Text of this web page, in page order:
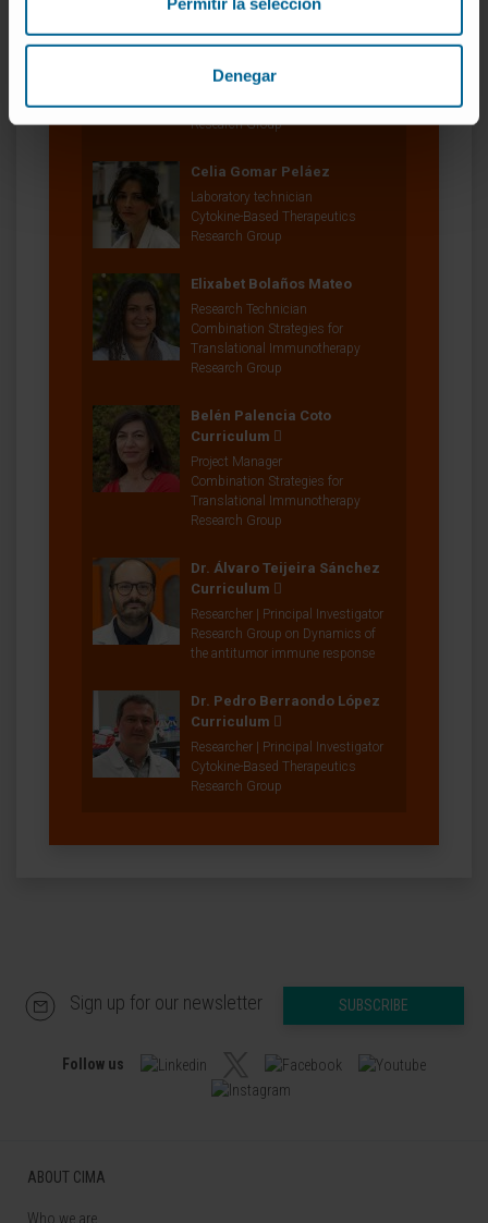
Denegar
Curriculum
Researcher | Principal Investigator
Combination Strategies for
Translational Immunotherapy
Research Group
Celia Gomar Peláez
Laboratory technician
Cytokine-Based Therapeutics
Research Group
Elixabet Bolaños Mateo
Research Technician
Combination Strategies for
Translational Immunotherapy
Research Group
Belén Palencia Coto
Curriculum
Project Manager
Combination Strategies for
Translational Immunotherapy
Research Group
Dr. Álvaro Teijeira Sánchez
Curriculum
Researcher | Principal Investigator
Research Group on Dynamics of
the antitumor immune response
Dr. Pedro Berraondo López
Curriculum
Researcher | Principal Investigator
Cytokine-Based Therapeutics
Research Group
Sign up for our newsletter SUBSCRIBE
Follow us
ABOUT CIMA
Who we are